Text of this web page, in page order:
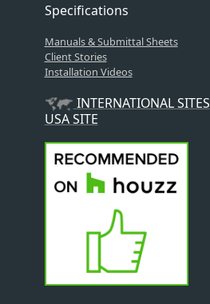
Specifications
Manuals & Submittal Sheets
Client Stories
Installation Videos
INTERNATIONAL SITES
USA SITE